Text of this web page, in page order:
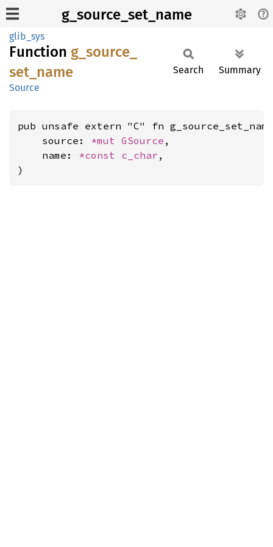
g_source_set_name
glib_sys
Function g_ source_
set_ name
Source
Search Summary
pub unsafe extern "C" fn
    source:
*mut GSource ,
    name:
*const c_char ,
)